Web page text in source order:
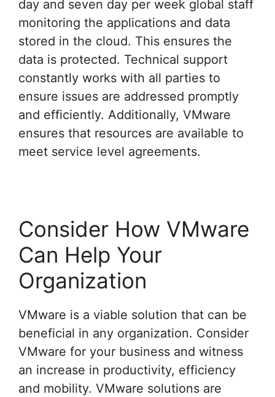
day and seven day per week global staff
monitoring the applications and data
stored in the cloud. This ensures the
data is protected. Technical support
constantly works with all parties to
ensure issues are addressed promptly
and efficiently. Additionally, VMware
ensures that resources are available to
meet service level agreements.
Consider How VMware
Can Help Your
Organization
VMware is a viable solution that can be
beneficial in any organization. Consider
VMware for your business and witness
an increase in productivity, efficiency
and mobility. VMware solutions are